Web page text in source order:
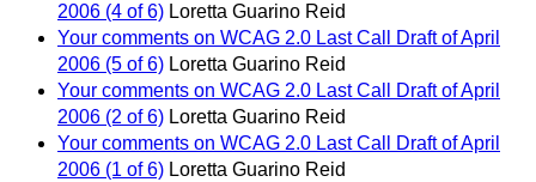
2006 (4 of 6) Loretta Guarino Reid
Your comments on WCAG 2.0 Last Call Draft of April
2006 (5 of 6) Loretta Guarino Reid
Your comments on WCAG 2.0 Last Call Draft of April
2006 (2 of 6) Loretta Guarino Reid
Your comments on WCAG 2.0 Last Call Draft of April
2006 (1 of 6) Loretta Guarino Reid